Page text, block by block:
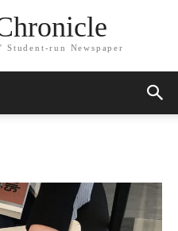
run Newspaper